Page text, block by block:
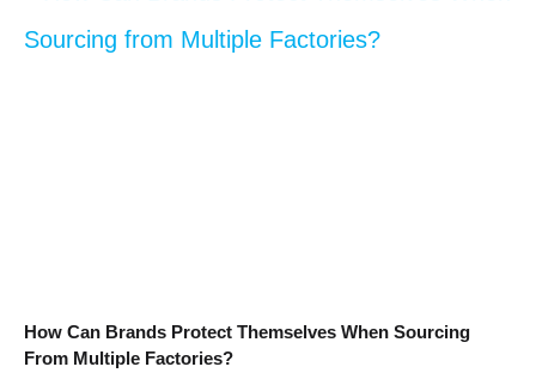
How Can Brands Protect Themselves When Sourcing
From Multiple Factories?